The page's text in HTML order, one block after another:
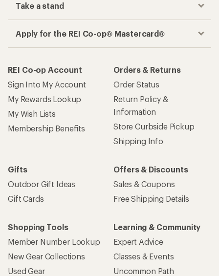
Take a stand
Apply for the REI Co-op® Mastercard®
REI Co-op Account
Sign Into My Account
My Rewards Lookup
My Wish Lists
Membership Benefits
Orders & Returns
Order Status
Return Policy &
Information
Store Curbside Pickup
Shipping Info
Gifts
Outdoor Gift Ideas
Gift Cards
Offers & Discounts
Sales & Coupons
Free Shipping Details
Shopping Tools
Member Number Lookup
New Gear Collections
Used Gear
Learning & Community
Expert Advice
Classes & Events
Uncommon Path